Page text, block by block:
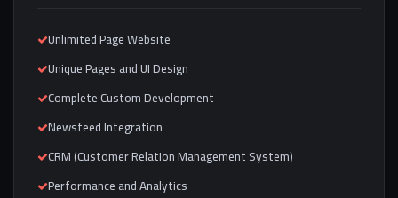
Unlimited Page Website
Unique Pages and UI Design
Complete Custom Development
Newsfeed Integration
CRM (Customer Relation Management System)
Performance and Analytics